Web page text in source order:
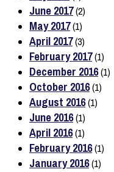
June 2017(2)
May 2017(1)
April 2017(3)
February 2017(1)
December 2016(1)
October 2016(1)
August 2016(1)
June 2016(1)
April 2016(1)
February 2016(1)
January 2016(1)